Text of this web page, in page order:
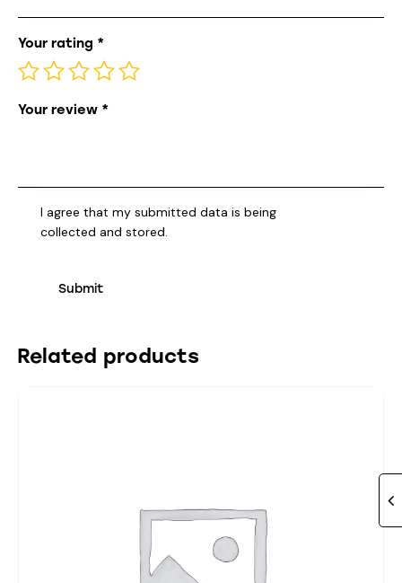
Your rating *
Your review *
I agree that my submitted data is being
collected and stored
Related products